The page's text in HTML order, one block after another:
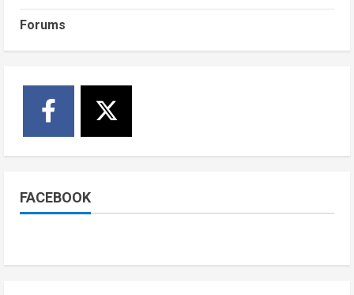
Forums
FACEBOOK
2
Video
Online Passport System
3
[VIDEO] – Motorists Targeted as